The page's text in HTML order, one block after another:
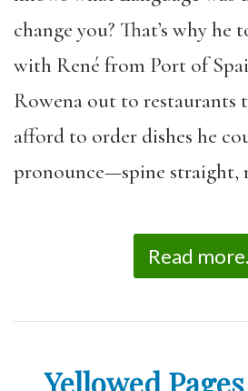
change you? That’s why
with René from Port of
Rowena out to restaurants
afford to order dishes he
pronounce—spine straight,
Read
Yellowed